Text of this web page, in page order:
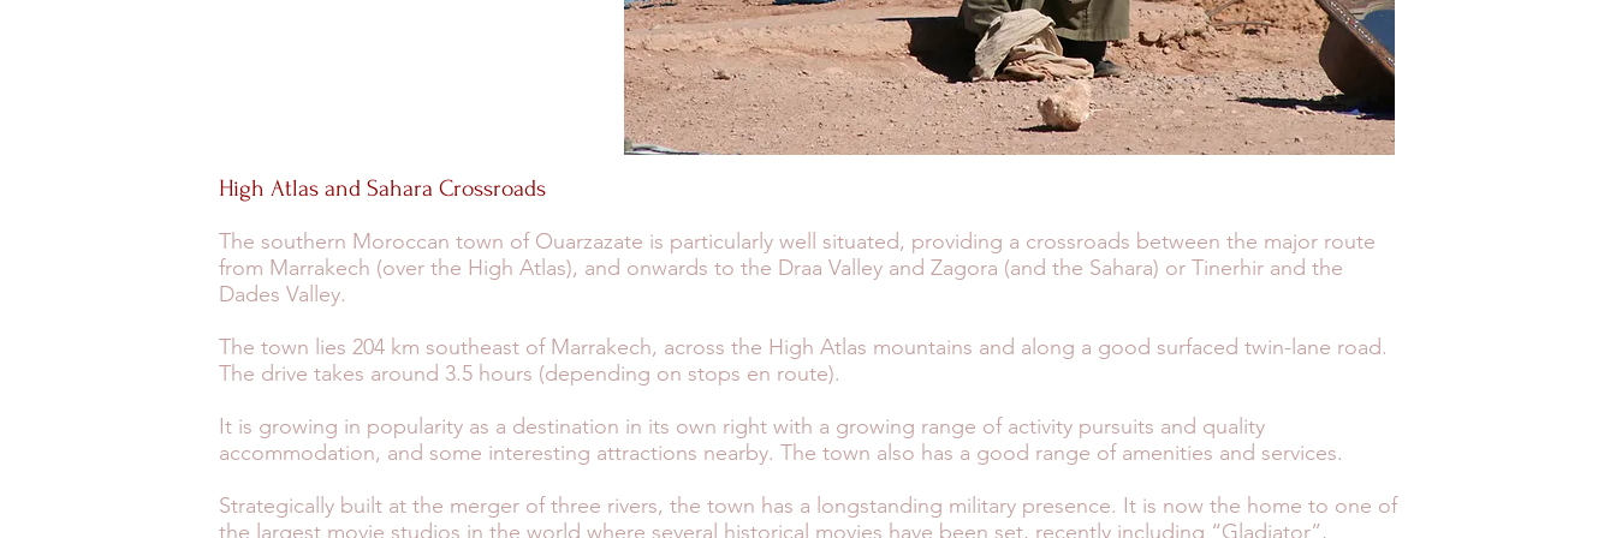
High Atlas and Sahara Crossroads
The southern Moroccan town of Ouarzazate is particularly well situated, providing a crossroads between the major route
from Marrakech (over the High Atlas), and onwards to the Draa Valley and Zagora (and the Sahara) or Tinerhir and the
Dades Valley.
The town lies 204 km southeast of Marrakech, across the High Atlas mountains and along a good surfaced twin-lane road.
The drive takes around 3.5 hours (depending on stops en route).
It is growing in popularity as a destination in its own right with a growing range of activity pursuits and quality
accommodation, and some interesting attractions nearby. The town also has a good range of amenities and services.
Strategically built at the merger of three rivers, the town has a longstanding military presence. It is now the home to one of
the largest movie studios in the world where several historical movies have been set, recently including “Gladiator”,